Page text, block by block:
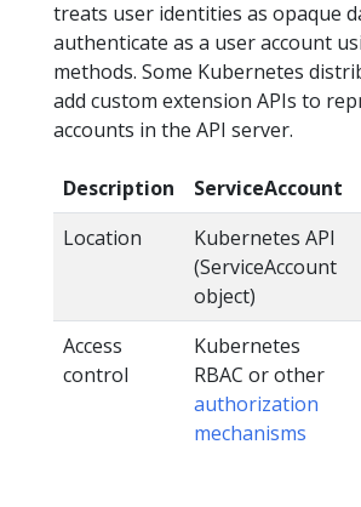
treats user identities as opaque
authenticate as a user account
methods. Some Kubernetes
add custom extension APIs to
accounts in the API server.
Description ServiceAccount
Location
Kubernetes API
(ServiceAccount
object)
Access
control
Kubernetes
RBAC or other
authorization
mechanisms